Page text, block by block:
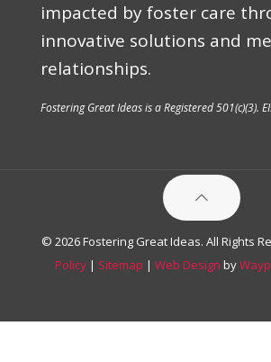
impacted by foster care
innovative solutions and
relationships.
Fostering Great Ideas is a Registered 501(c)(3).
© 2026 Fostering Great Ideas. All Rights
Policy | Sitemap | Web Design by